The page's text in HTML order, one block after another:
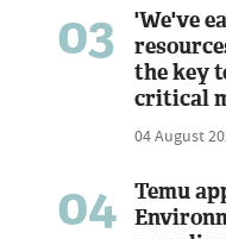
03
'We've
the key
critical
04 August
04
Temu